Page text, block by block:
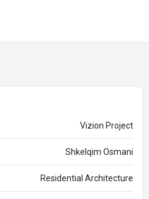
Vizion Project
Shkelqim Osmani
Residential Architecture